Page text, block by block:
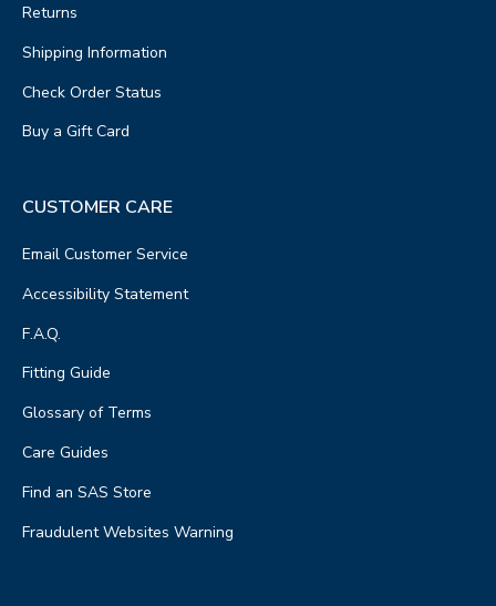
Returns
Shipping Information
Check Order Status
Buy a Gift Card
CUSTOMER CARE
Email Customer Service
Accessibility Statement
F.A.Q.
Fitting Guide
Glossary of Terms
Care Guides
Find an SAS Store
Fraudulent Websites Warning